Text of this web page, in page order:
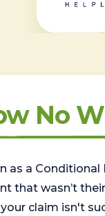
No
a Conditional
that wasn’t
claim isn't